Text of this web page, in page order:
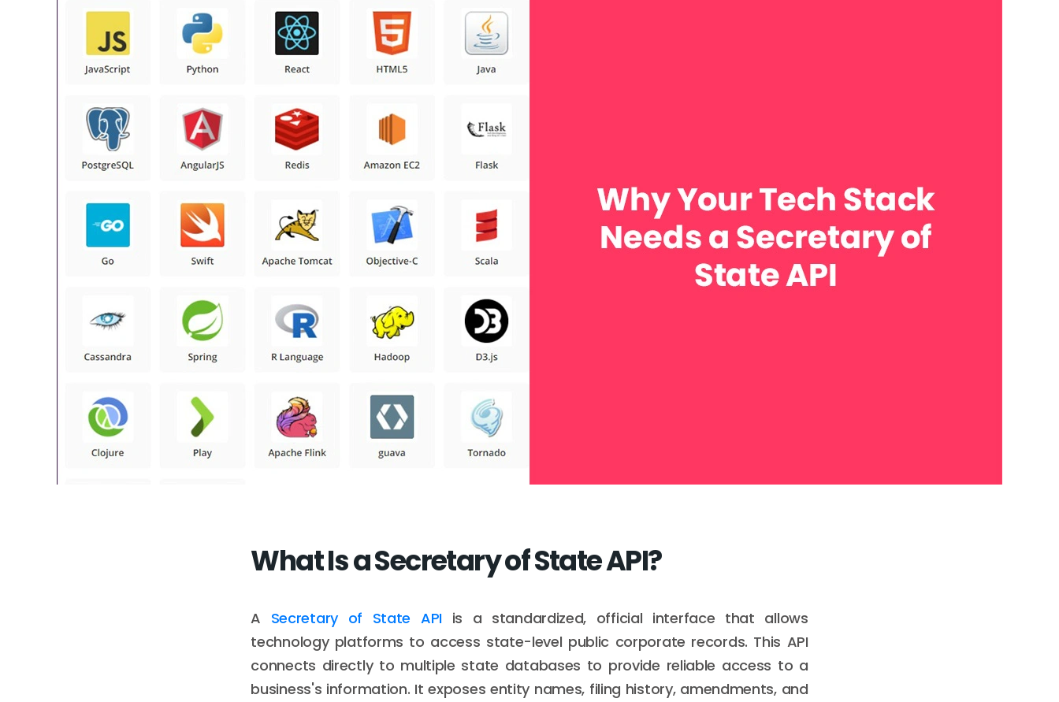
What Is a Secretary of State API?
A Secretary of State APIis a standardized, official interface that allows
technology platforms to access state-level public corporate records. This API
connects directly to multiple state databases to provide reliable access to a
business's information. It exposes entity names, filing history, amendments, and